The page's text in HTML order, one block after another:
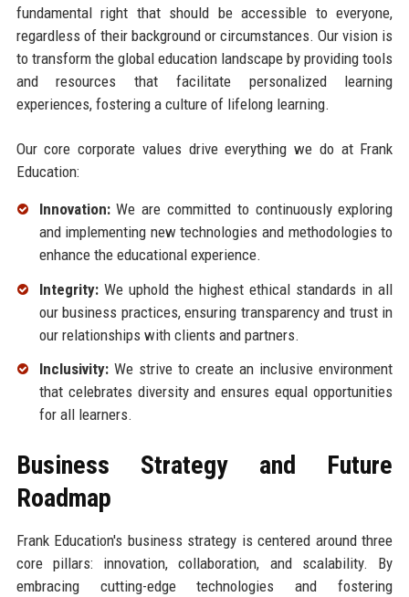
fundamental right that should be accessible to everyone,
regardless of their background or circumstances. Our vision is
to transform the global education landscape by providing tools
and resources that facilitate personalized learning
experiences, fostering a culture of lifelong learning.
Our core corporate values drive everything we do at Frank
Education:
Innovation:We are committed to continuously exploring
and implementing new technologies and methodologies to
enhance the educational experience.
Integrity:We uphold the highest ethical standards in all
our business practices, ensuring transparency and trust in
our relationships with clients and partners.
Inclusivity:We strive to create an inclusive environment
that celebrates diversity and ensures equal opportunities
for all learners.
Business Strategy and Future
Roadmap
Frank Education's business strategy is centered around three
core pillars: innovation, collaboration, and scalability. By
embracing cutting-edge technologies and fostering